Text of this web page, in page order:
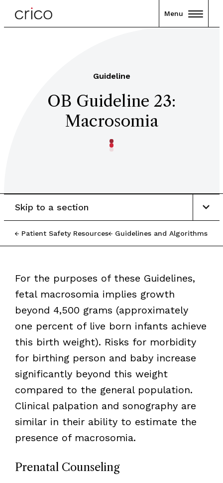
Menu
Guideline
OB Guideline 23:
Macrosomia
Patient Safety Resources Guidelines and Algorithms
Skip to a section
For the purposes of these Guidelines,
fetal macrosomia implies growth
beyond 4,500 grams (approximately
one percent of live born infants achieve
this birth weight). Risks for morbidity
for birthing person and baby increase
significantly beyond this weight
compared to the general population.
Clinical palpation and sonography are
similar in their ability to estimate the
presence of macrosomia.
Prenatal Counseling